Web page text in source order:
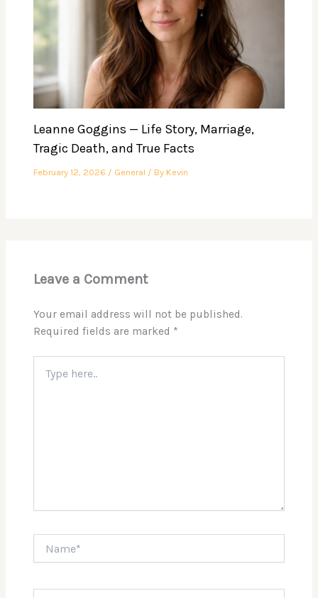
Leanne Goggins — Life Story, Marriage,
Tragic Death, and True Facts
February 12, 2026 / General / By Kevin
Leave a Comment
Your email address will not be published.
Required fields are marked *
here..